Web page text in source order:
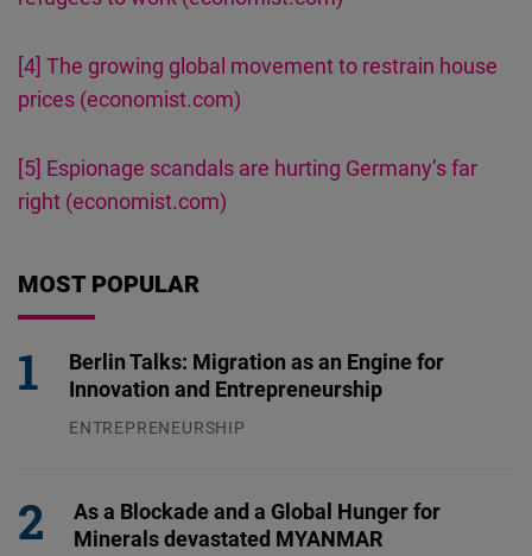
[4] The growing global movement to restrain house
prices (economist.com)
[5] Espionage scandals are hurting Germany’s far
right (economist.com)
MOST POPULAR
Berlin Talks: Migration as an Engine for
Innovation and Entrepreneurship
ENTREPRENEURSHIP
As a Blockade and a Global Hunger for
Minerals devastated MYANMAR